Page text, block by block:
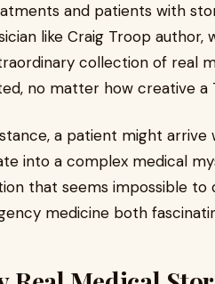
and patients with
like Craig Troop
collection of real
no matter how creative
a patient might
into a complex medical
that seems impossible to
medicine both